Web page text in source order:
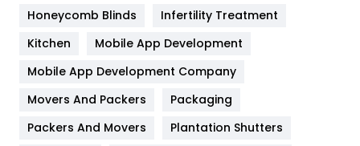
Heating and Cooling
Home
Hotel
Industries
Honeycomb Blinds
Infertility Treatment
Kitchen
Mobile App Development
Mobile App Development Company
Movers And Packers
Packaging
Packers And Movers
Plantation Shutters